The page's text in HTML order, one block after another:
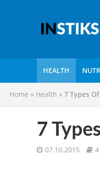
HEALTH
Home » Health » 7 Types
7
07.10.2015